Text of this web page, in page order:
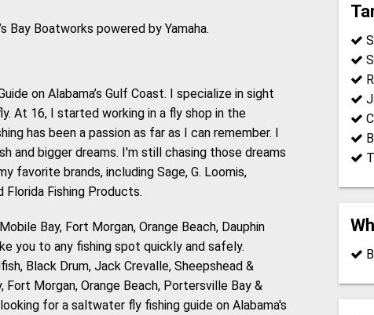
Bay Boatworks powered by Yamaha.
on Alabama’s Gulf Coast. I specialize in sight
At 16, I started working in a fly shop in the
has been a passion as far as I can remember. I
and bigger dreams. I'm still chasing those dreams
favorite brands, including Sage, G. Loomis,
Florida Fishing Products.
Bay, Fort Morgan, Orange Beach, Dauphin
you to any fishing spot quickly and safely.
Black Drum, Jack Crevalle, Sheepshead &
Morgan, Orange Beach, Portersville Bay &
for a saltwater fly fishing guide on Alabama's